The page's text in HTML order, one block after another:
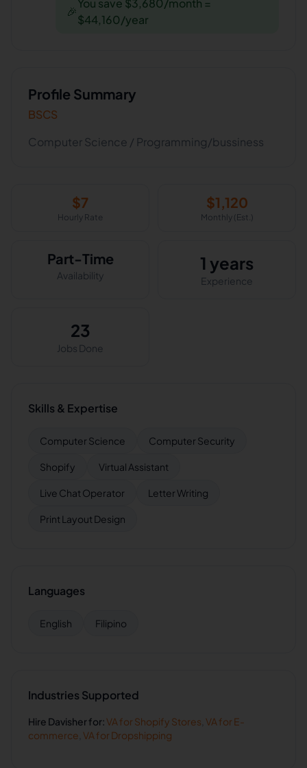
🎉
You save $3,680/month =
$44,160/year
Profile Summary
BSCS
Computer Science / Programming/bussiness
$7
Hourly Rate
$1,120
Monthly (Est.)
Part-Time
Availability
1 years
Experience
23
Jobs Done
Skills & Expertise
Computer Science Computer Security
Shopify Virtual Assistant
Live Chat Operator Letter Writing
Print Layout Design
Languages
English Filipino
Industries Supported
Hire Davisher for:VA for Shopify Stores VA for E-
commerce VA for Dropshipping